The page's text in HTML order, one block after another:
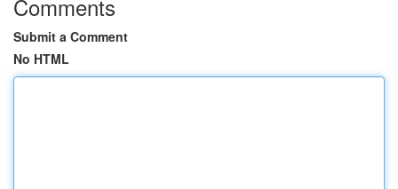
Comments
Submit a Comment
No HTML